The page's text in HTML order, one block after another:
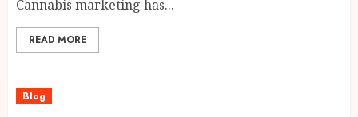
Cannabis marketing has...
READ MORE
Blog